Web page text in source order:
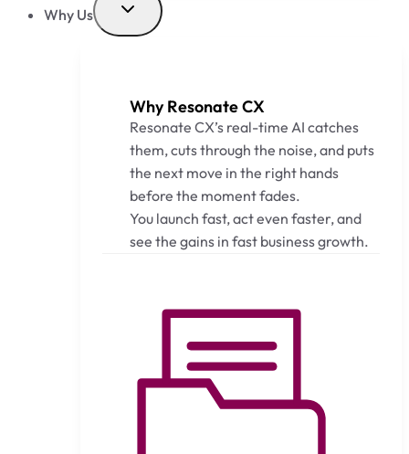
Why Us
Why Resonate CX
Resonate CX’s real-time AI catches
them, cuts through the noise, and puts
the next move in the right hands
before the moment fades.
You launch fast, act even faster, and
see the gains in fast business growth.